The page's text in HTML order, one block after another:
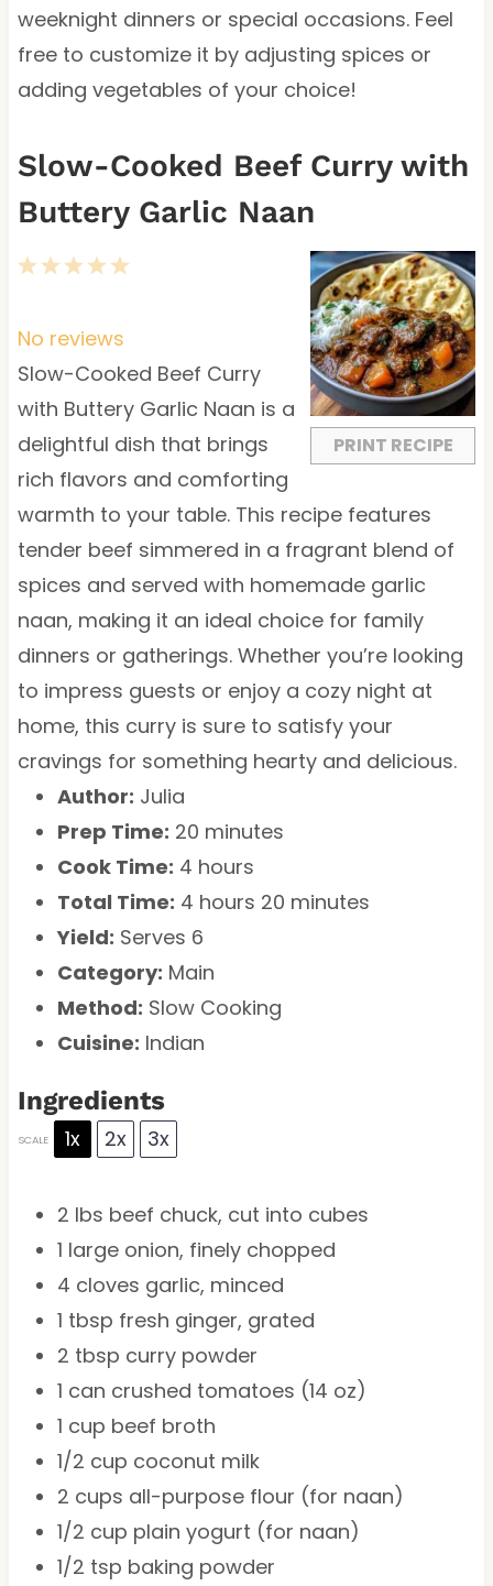
weeknight dinners or special occasions. Feel
free to customize it by adjusting spices or
adding vegetables of your choice!
Slow-Cooked Beef Curry with
Buttery Garlic Naan
PRINT RECIPE
5
a
r
s
4
t
a
r
s
3
t
a
r
s
2
t
a
r
s
1
t
a
r
No reviews
Slow-Cooked Beef Curry
with Buttery Garlic Naan is a
delightful dish that brings
rich flavors and comforting
warmth to your table. This recipe features
tender beef simmered in a fragrant blend of
spices and served with homemade garlic
naan, making it an ideal choice for family
dinners or gatherings. Whether you’re looking
to impress guests or enjoy a cozy night at
home, this curry is sure to satisfy your
cravings for something hearty and delicious.
Author: Julia
Prep Time: 20 minutes
Cook Time: 4 hours
Total Time: 4 hours 20 minutes
Yield: Serves 6
Category: Main
Method: Slow Cooking
Cuisine: Indian
Ingredients
SCALE 1x 2x 3x
2 lbs beef chuck, cut into cubes
1 large onion, finely chopped
4 cloves garlic, minced
1 tbsp fresh ginger, grated
2 tbsp curry powder
1 can crushed tomatoes (14 oz)
1 cup beef broth
1/2 cup coconut milk
2 cups all-purpose flour (for naan)
1/2 cup plain yogurt (for naan)
1/2 tsp baking powder